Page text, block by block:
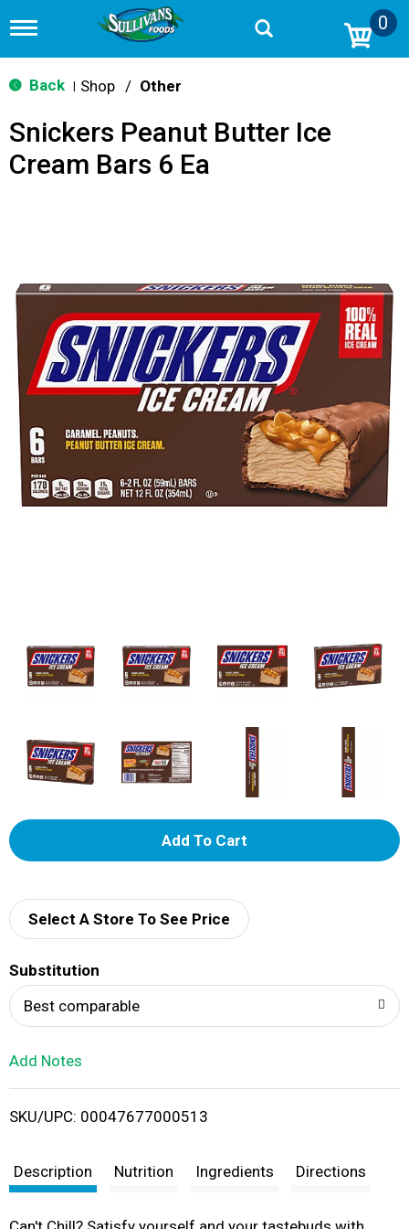
T
g
g
n
v
n
0
Back Shop / Other
Snickers Peanut Butter Ice
Cream Bars 6 Ea
A
d
i
t
Select A Store To See Price
Substitution
Best comparable
Add Notes
SKU/UPC: 00047677000513
Description Nutrition Ingredients Directions